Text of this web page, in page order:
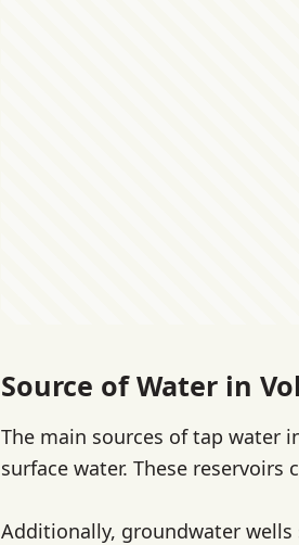
Source of Water in
The main sources of tap water
surface water. These
Additionally, groundwater